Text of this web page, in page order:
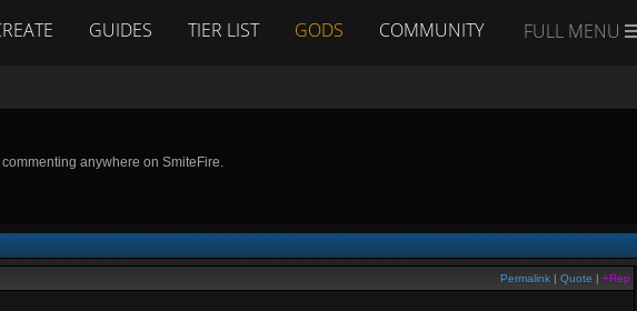
GUIDES TIER LIST GODS COMMUNITY FULL MENU
anywhere on SmiteFire.
Permalink | Quote | +Rep